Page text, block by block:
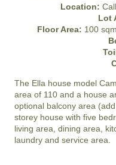
Location:
Lot
Floor Area: 100
The Ella house model
area of 110 and a house
optional balcony area
storey house with five
living area, dining area,
laundry and service area.